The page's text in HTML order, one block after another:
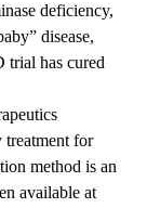
deficiency,
disease,
has cured
treatment for
method is an
available at